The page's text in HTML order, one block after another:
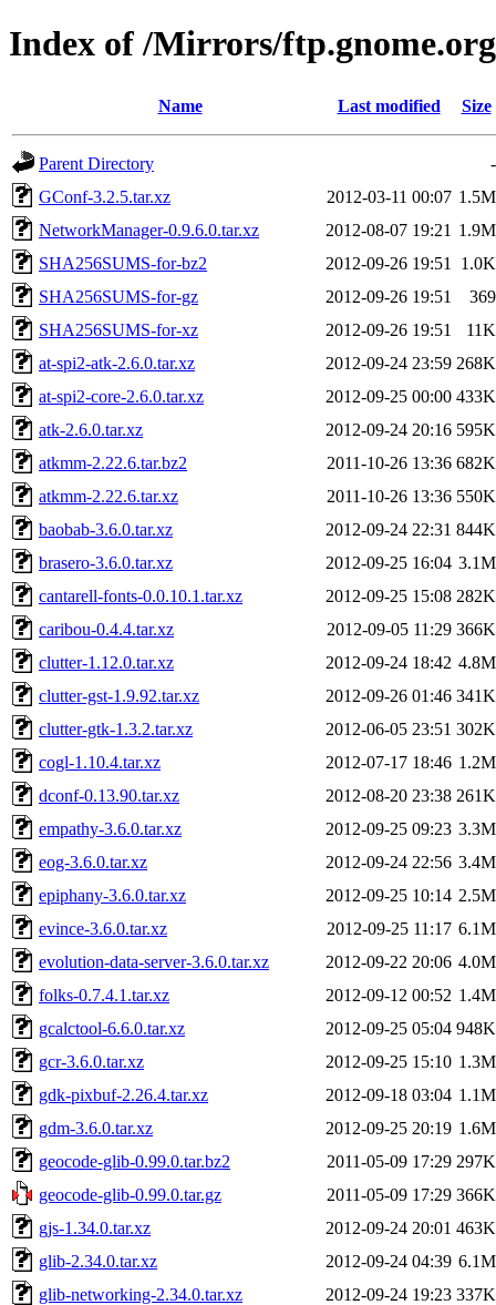
Index of /Mirrors/
Name Last modified Size
Parent Directory
-
GConf-3.2.5.tar.xz
2012-03-11 00:07 1.5M
NetworkManager-0.9.6.0.tar.xz
2012-08-07 19:21 1.9M
SHA256SUMS-for-bz2
2012-09-26 19:51
1.0K
SHA256SUMS-for-gz
2012-09-26 19:51
369
SHA256SUMS-for-xz
2012-09-26 19:51
11K
at-spi2-atk-2.6.0.tar.xz
2012-09-24 23:59 268K
at-spi2-core-2.6.0.tar.xz
2012-09-25 00:00 433K
atk-2.6.0.tar.xz
2012-09-24 20:16 595K
atkmm-2.22.6.tar.bz2
2011-10-26 13:36 682K
atkmm-2.22.6.tar.xz
2011-10-26 13:36 550K
baobab-3.6.0.tar.xz
2012-09-24 22:31 844K
brasero-3.6.0.tar.xz
2012-09-25 16:04 3.1M
cantarell-fonts-0.0.10.1.tar.xz
2012-09-25 15:08 282K
caribou-0.4.4.tar.xz
2012-09-05 11:29 366K
clutter-1.12.0.tar.xz
2012-09-24 18:42 4.8M
clutter-gst-1.9.92.tar.xz
2012-09-26 01:46 341K
clutter-gtk-1.3.2.tar.xz
2012-06-05 23:51 302K
cogl-1.10.4.tar.xz
2012-07-17 18:46 1.2M
dconf-0.13.90.tar.xz
2012-08-20 23:38 261K
empathy-3.6.0.tar.xz
2012-09-25 09:23 3.3M
eog-3.6.0.tar.xz
2012-09-24 22:56 3.4M
epiphany-3.6.0.tar.xz
2012-09-25 10:14 2.5M
evince-3.6.0.tar.xz
2012-09-25 11:17 6.1M
evolution-data-server-3.6.0.tar.xz
2012-09-22 20:06 4.0M
folks-0.7.4.1.tar.xz
2012-09-12 00:52 1.4M
gcalctool-6.6.0.tar.xz
2012-09-25 05:04 948K
gcr-3.6.0.tar.xz
2012-09-25 15:10 1.3M
gdk-pixbuf-2.26.4.tar.xz
2012-09-18 03:04 1.1M
gdm-3.6.0.tar.xz
2012-09-25 20:19 1.6M
geocode-glib-0.99.0.tar.bz2
2011-05-09 17:29 297K
geocode-glib-0.99.0.tar.gz
2011-05-09 17:29 366K
gjs-1.34.0.tar.xz
2012-09-24 20:01 463K
glib-2.34.0.tar.xz
2012-09-24 04:39 6.1M
glib-networking-2.34.0.tar.xz
2012-09-24 19:23 337K